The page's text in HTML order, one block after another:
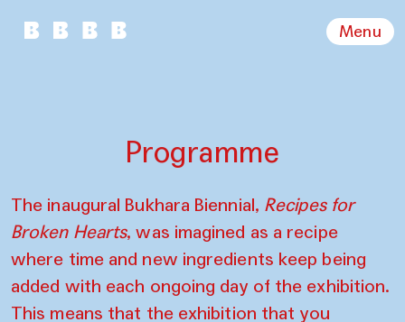
Menu
Programme
The inaugural Bukhara Biennial, Recipes for
Broken Hearts, was imagined as a recipe
where time and new ingredients keep being
added with each ongoing day of the exhibition.
This means that the exhibition that you